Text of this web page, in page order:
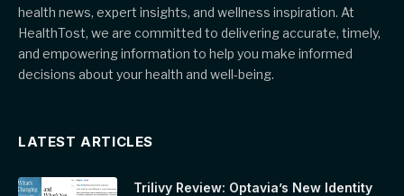
health news, expert insights, and wellness inspiration. At
HealthTost, we are committed to delivering accurate, timely,
and empowering information to help you make informed
decisions about your health and well-being.
LATEST ARTICLES
Trilivy Review: Optavia’s New Identity